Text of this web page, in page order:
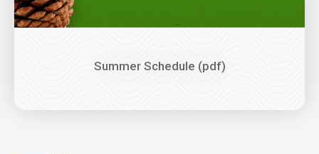
Summer Schedule (pdf)